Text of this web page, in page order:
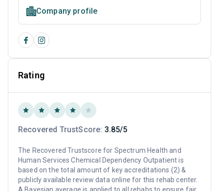
Company profile
Rating
Recovered TrustScore: 3.85/5
The Recovered Trustscore for Spectrum Health and
Human Services Chemical Dependency Outpatient is
based on the total amount of key accreditations (2) &
publicly available review data online for this rehab center.